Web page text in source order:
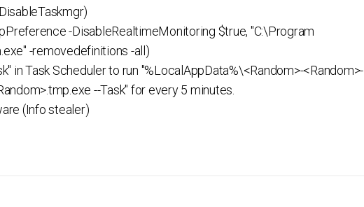
-DisableRealtimeMonitoring $true, "C:\Program
-removedefinitions -all)
in Task Scheduler to run "%LocalAppData%\<Random>-<Random>-
--Task" for every 5 minutes.
(Info stealer)